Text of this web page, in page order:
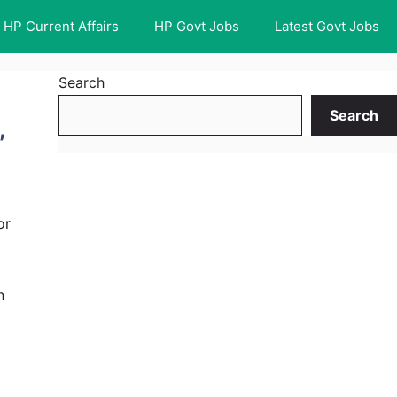
HP Current Affairs HP Govt Jobs Latest Govt Jobs
Search
Search